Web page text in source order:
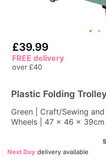
£39.99
FREE delivery
over £40
Plastic Folding Trolley
Green | Craft/Sewing
Wheels | 47 x 46 x 39cm
Next Day delivery available